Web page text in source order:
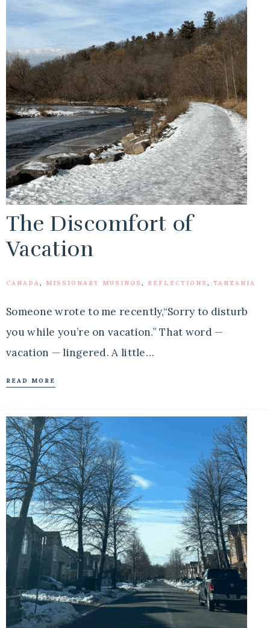
The Discomfort of
Vacation
CANADA, MISSIONARY MUSINGS , REFLECTIONS , TANZANIA
Someone wrote to me recently,“Sorry to disturb
you while you’re on vacation.” That word —
vacation — lingered. A little…
READ MORE